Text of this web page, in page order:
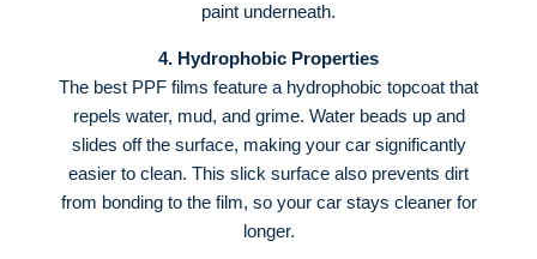
paint underneath.
4. Hydrophobic Properties
The best PPF films feature a hydrophobic topcoat that
repels water, mud, and grime. Water beads up and
slides off the surface, making your car significantly
easier to clean. This slick surface also prevents dirt
from bonding to the film, so your car stays cleaner for
longer.